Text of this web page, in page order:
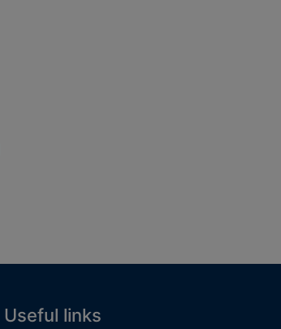
Useful links